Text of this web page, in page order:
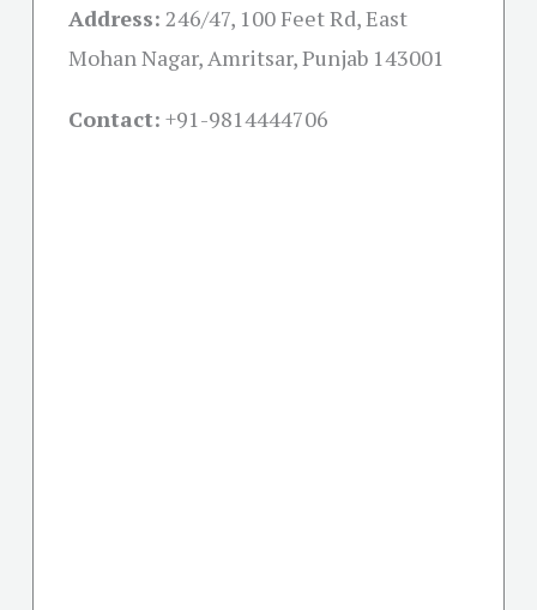
Address: 246/47, 100 Feet Rd, East
Mohan Nagar, Amritsar, Punjab 143001
Contact: +91-9814444706